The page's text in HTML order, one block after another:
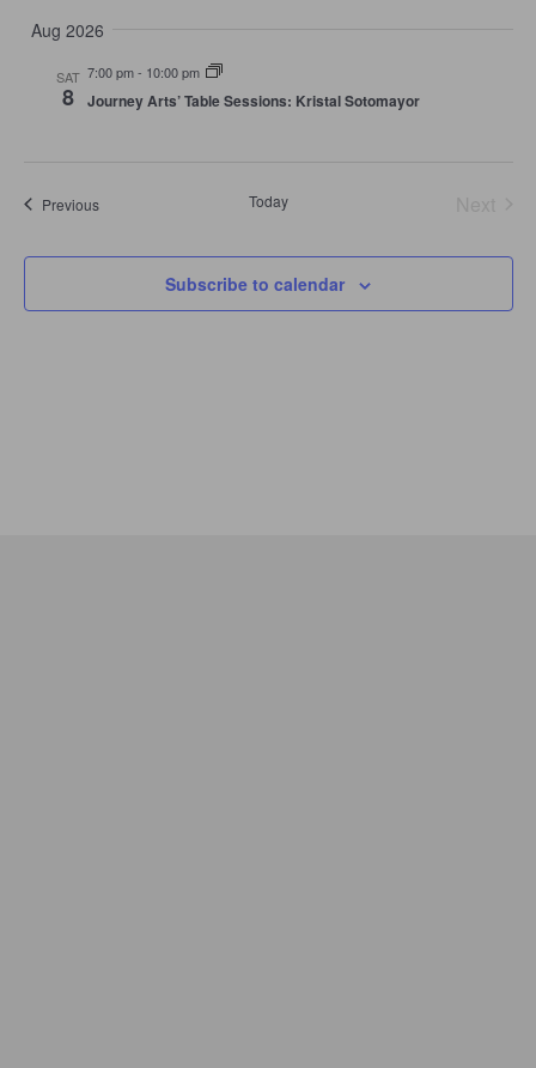
date.
Aug 2026
SAT
8
7:00 pm- 10:00 pm
Journey Arts’ Table Sessions: Kristal Sotomayor
PreviousEvents Today
Subscribe to calendar